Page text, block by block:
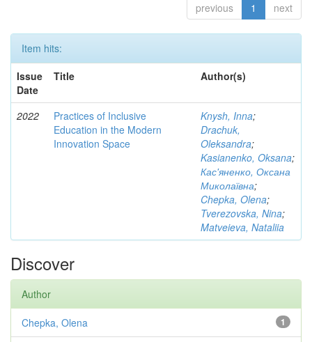
previous 1 next
Item hits:
Issue
Date
Title Author(s)
2022
Practices of Inclusive
Education in the Modern
Innovation Space
Knysh, Inna;
Drachuk,
Oleksandra;
Kasianenko, Oksana;
Кас'яненко, Оксана
Миколаївна;
Chepka, Olena;
Tverezovska, Nina;
Matveieva, Nataliia
Discover
Author
1
Chepka, Olena